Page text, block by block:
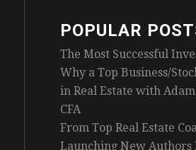
POPULAR
The Most Successful
Why a Top Business/
in Real Estate with Adam
CFA
From Top Real Estate
Launching New